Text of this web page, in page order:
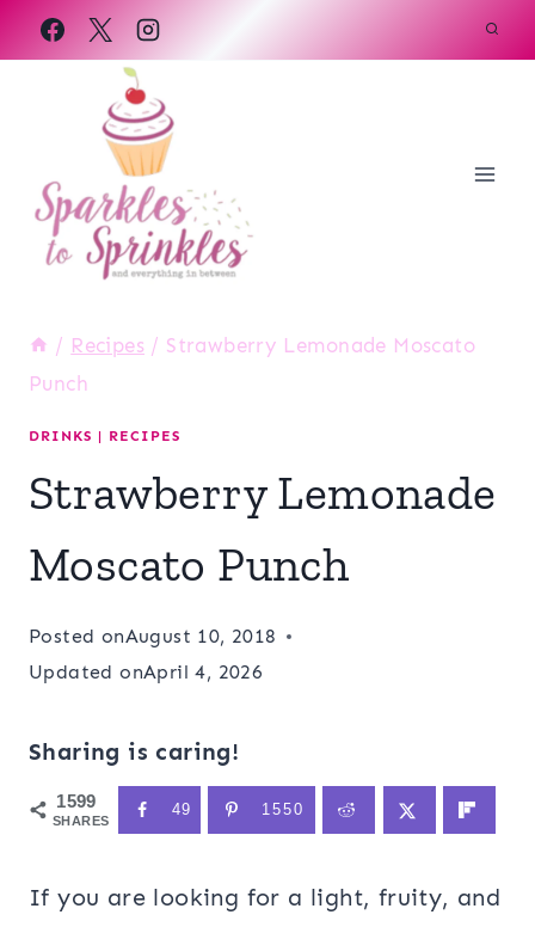
Skip
to
/ Recipes / Strawberry Lemonade Moscato
Punch
DRINKS | RECIPES
Strawberry Lemonade
Moscato Punch
Posted onAugust 10, 2018
Updated onApril 4, 2026
Sharing is caring!
1599
SHARES
49 1550
If you are looking for a light, fruity, and